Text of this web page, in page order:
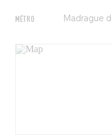
MÉTRO Madrague